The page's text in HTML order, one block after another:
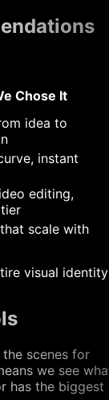
Chose It
idea to
instant
editing,
scale with
visual identity
scenes for
we see
has the biggest